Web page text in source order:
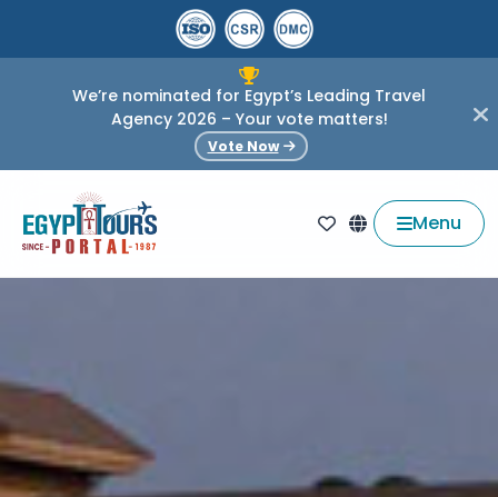
We’re nominated for Egypt’s Leading Travel
Agency 2026 – Your vote matters!
Vote Now
Menu